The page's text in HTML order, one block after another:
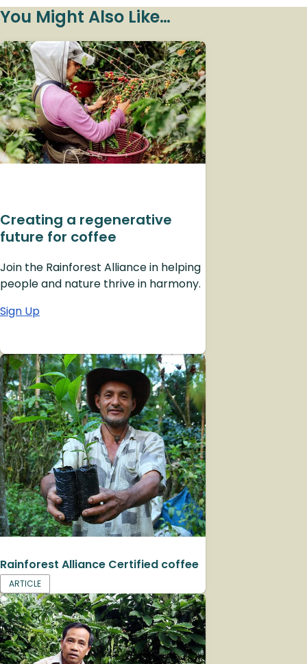
You Might Also Like…
Creating a regenerative
future for coffee
Join the Rainforest Alliance in helping
people and nature thrive in harmony.
Sign Up
Rainforest Alliance Certified coffee
ARTICLE